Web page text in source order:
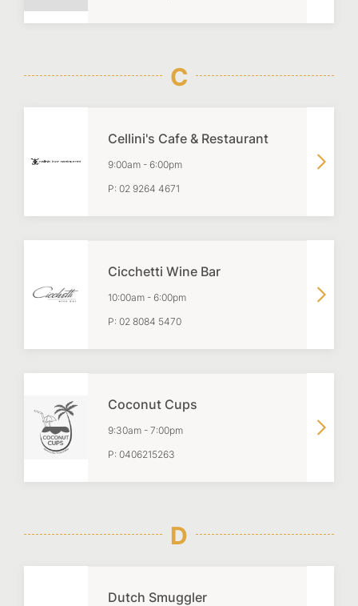
C
Cellini's Cafe & Restaurant
9:00am - 6:00pm
P: 02 9264 4671
Cicchetti Wine Bar
10:00am - 6:00pm
P: 02 8084 5470
Coconut Cups
9:30am - 7:00pm
P: 0406215263
D
Dutch Smuggler